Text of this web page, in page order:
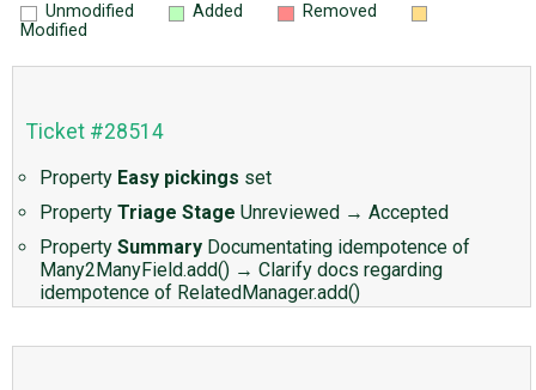
Unmodified Added
Removed
Modified
Ticket #28514
Property Easy pickings set
Property Triage Stage Unreviewed → Accepted
Property Summary Documentating idempotence of
Many2ManyField.add() → Clarify docs regarding
idempotence of RelatedManager.add()